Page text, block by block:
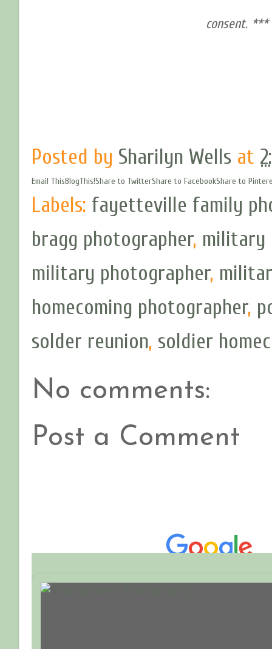
consent. ***
Posted by Sharilyn Wells at
Email ThisBlogThis!Share to TwitterShare to FacebookShare to
Labels: fayetteville family
bragg photographer, military
military photographer,
homecoming photographer,
solder reunion, soldier
No comments:
Post a Comment